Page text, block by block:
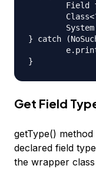
} catch
Get Field
getType()
declared field
the wrapper